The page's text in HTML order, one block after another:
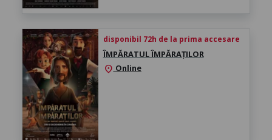
disponibil 72h de la prima accesare
ÎMPĂRATUL ÎMPĂRAȚILOR
location_on Online